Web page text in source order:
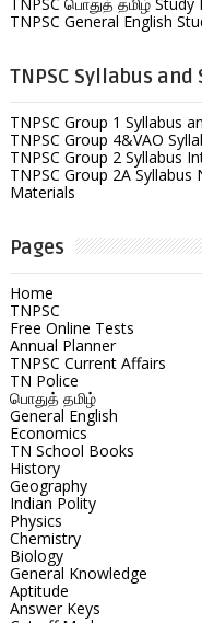
TNPSC General English
TNPSC Syllabus
TNPSC Group 1 Syllabus
TNPSC Group 4&VAO
TNPSC Group 2 Syllabus
TNPSC Group 2A
Materials
Pages
Home
TNPSC
Free Online Tests
Annual Planner
TNPSC Current Affairs
TN Police
பொதுத் தமிழ்
General English
Economics
TN School Books
History
Geography
Indian Polity
Physics
Chemistry
Biology
General Knowledge
Aptitude
Answer Keys